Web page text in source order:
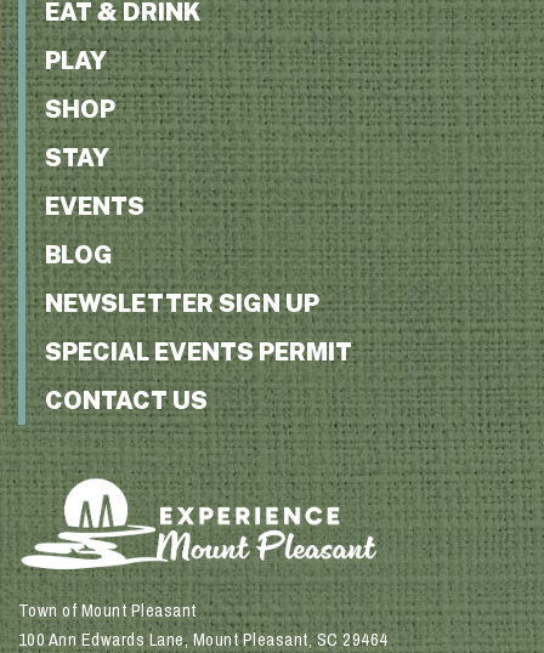
Town of Mount Pleasant
100 Ann Edwards Lane, Mount Pleasant, SC 29464
EAT & DRINK
PLAY
SHOP
STAY
EVENTS
BLOG
NEWSLETTER SIGN UP
SPECIAL EVENTS PERMIT
CONTACT US